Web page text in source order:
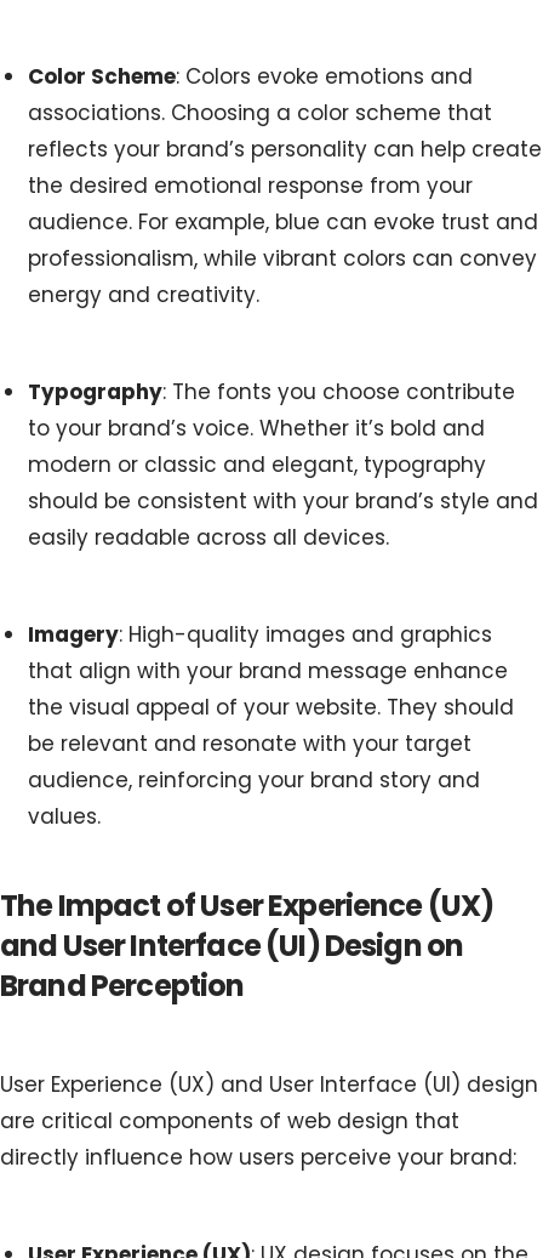
Color Scheme: Colors evoke emotions and
associations. Choosing a color scheme that
reflects your brand’s personality can help create
the desired emotional response from your
audience. For example, blue can evoke trust and
professionalism, while vibrant colors can convey
energy and creativity.
Typography: The fonts you choose contribute
to your brand’s voice. Whether it’s bold and
modern or classic and elegant, typography
should be consistent with your brand’s style and
easily readable across all devices.
Imagery: High-quality images and graphics
that align with your brand message enhance
the visual appeal of your website. They should
be relevant and resonate with your target
audience, reinforcing your brand story and
values.
The Impact of User Experience (UX)
and User Interface (UI) Design on
Brand Perception
User Experience (UX) and User Interface (UI) design
are critical components of web design that
directly influence how users perceive your brand: